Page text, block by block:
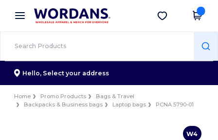
× Wordans App
Better prices on app!
Get the app
Hello, Select your address
Home Promo Products
Bags & Travel
Backpacks & Business bags
Laptop bags PCNA 5790-01
W4